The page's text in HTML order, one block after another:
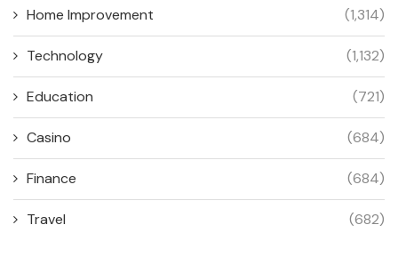
Home Improvement (1,314)
Technology (1,132)
Education (721)
Casino (684)
Finance (684)
Travel (682)